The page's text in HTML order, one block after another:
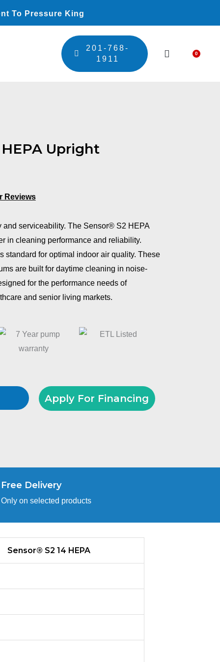
To Pressure King
201-768-
1911
0
HEPA Upright
Reviews
serviceability. The Sensor® S2 HEPA
in cleaning performance and reliability.
standard for optimal indoor air quality. These
are built for daytime cleaning in noise-
for the performance needs of
and senior living markets.
Apply For Financing
Free Delivery
Only on selected products
Sensor® S2 14 HEPA